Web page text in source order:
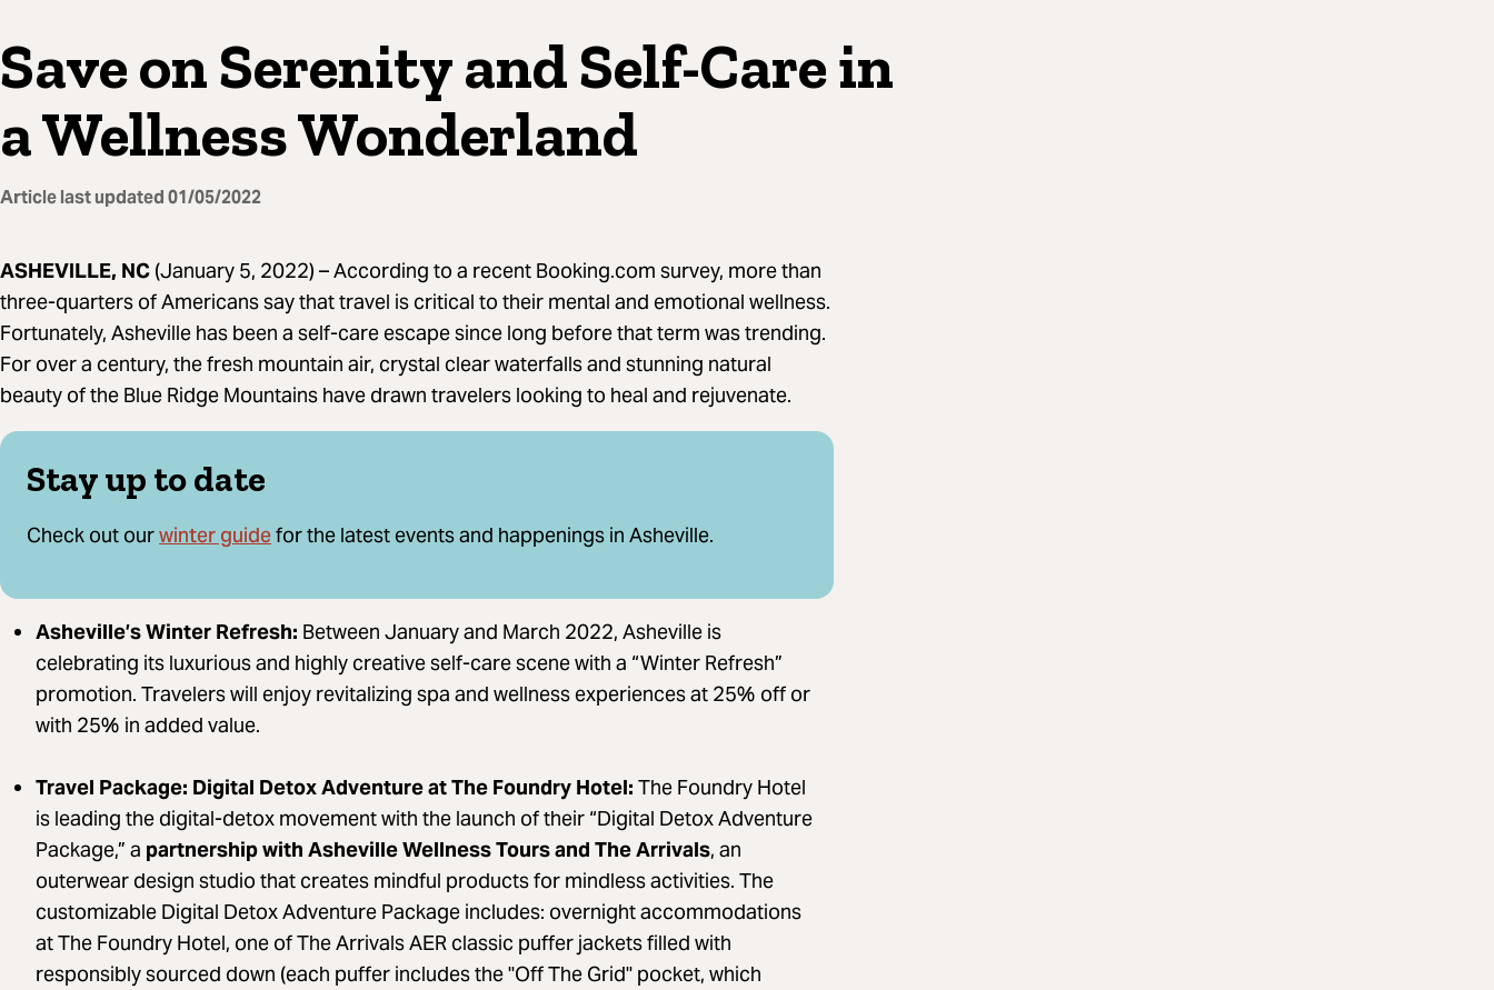
Save on Serenity and Self-Care in
a Wellness Wonderland
Article last updated01/05/2022
ASHEVILLE, NC (January 5, 2022) –According to a recent Booking.com survey, more than
three-quarters of Americans say that travel is critical to their mental and emotional wellness.
Fortunately, Asheville has been a self-care escape since long before that term was trending.
For over a century, the fresh mountain air, crystal clear waterfalls and stunning natural
beauty of the Blue Ridge Mountains have drawn travelers looking to heal and rejuvenate.
Stay up to date
Check out ourwinter guidefor the latest events and happenings in Asheville.
Asheville’s Winter Refresh: Between January and March 2022, Asheville is
celebrating its luxurious and highly creative self-care scene with a “Winter Refresh”
promotion. Travelers will enjoy revitalizing spa and wellness experiences at 25% off or
with 25% in added value.
Travel Package: Digital Detox Adventure at The Foundry Hotel: The Foundry Hotel
is leading the digital-detox movement with the launch of their “Digital Detox Adventure
Package,” a partnership with Asheville Wellness Tours and The Arrivals, an
outerwear design studio that creates mindful products for mindless activities. The
customizable Digital Detox Adventure Package includes: overnight accommodations
at The Foundry Hotel, one of The Arrivals AER classic puffer jackets filled with
responsibly sourced down (each puffer includes the "Off The Grid" pocket, which